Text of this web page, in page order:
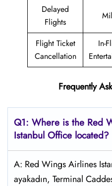
Delayed
Flights
Flight Ticket
Cancellation
In-
Frequently
Q1: Where is the Red
Istanbul Office located?
A: Red Wings Airlines
ayakadın, Terminal